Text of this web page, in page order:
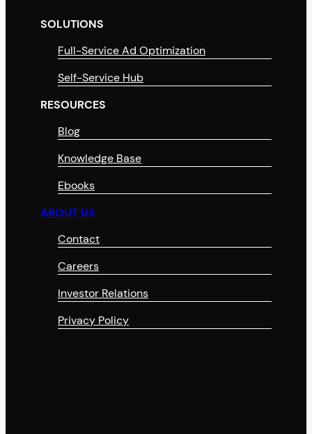
SOLUTIONS
Full-Service Ad Optimization
Self-Service Hub
RESOURCES
Blog
Knowledge Base
Ebooks
ABOUT US
Contact
Careers
Investor Relations
Privacy Policy